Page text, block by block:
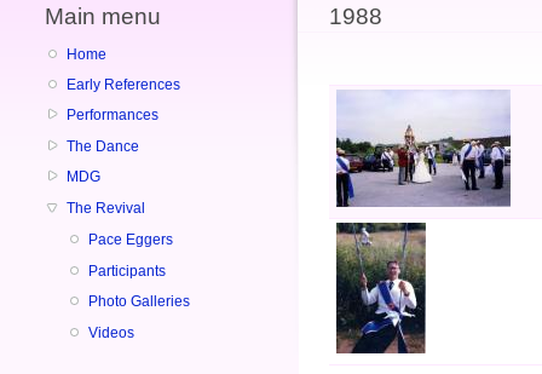
Main menu
Home
Early References
Performances
The Dance
MDG
The Revival
Pace Eggers
Participants
Photo Galleries
Videos
You are here
1988